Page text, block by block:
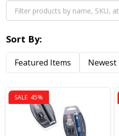
Sort By:
Featured Items Newest
SALE 45%